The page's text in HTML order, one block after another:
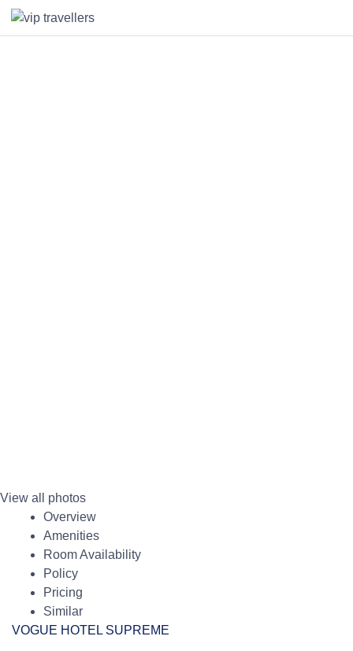
View all photos
Overview
Amenities
Room Availability
Policy
Pricing
Similar
VOGUE HOTEL SUPREME